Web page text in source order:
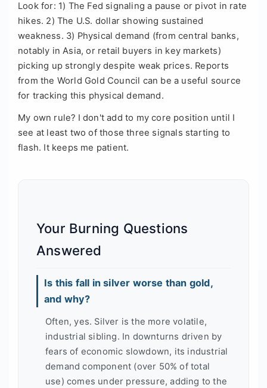
Look for: 1) The Fed signaling a pause or pivot in rate
hikes. 2) The U.S. dollar showing sustained
weakness. 3) Physical demand (from central banks,
notably in Asia, or retail buyers in key markets)
picking up strongly despite weak prices. Reports
from the World Gold Council can be a useful source
for tracking this physical demand.
My own rule? I don't add to my core position until I
see at least two of those three signals starting to
flash. It keeps me patient.
Your Burning Questions
Answered
Is this fall in silver worse than gold,
and why?
Often, yes. Silver is the more volatile,
industrial sibling. In downturns driven by
fears of economic slowdown, its industrial
demand component (over 50% of total
use) comes under pressure, adding to the